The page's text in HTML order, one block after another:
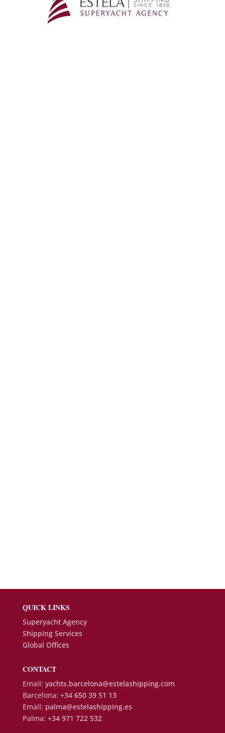
QUICK LINKS
Superyacht Agency
Shipping Services
Global Offices
CONTACT
Email: yachts.barcelona@estelashipping.com
Barcelona: +34 650 39 51 13
Email: palma@estelashipping.es
Palma: +34 971 722 532